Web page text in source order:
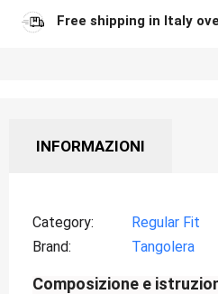
Free shipping in Italy
INFORMAZIONI
Category
Regular Fit
Brand
Tangolera
Composizione e